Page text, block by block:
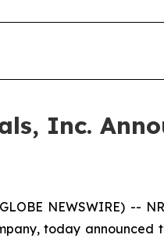
Inc.
NEWSWIRE) --
today announced